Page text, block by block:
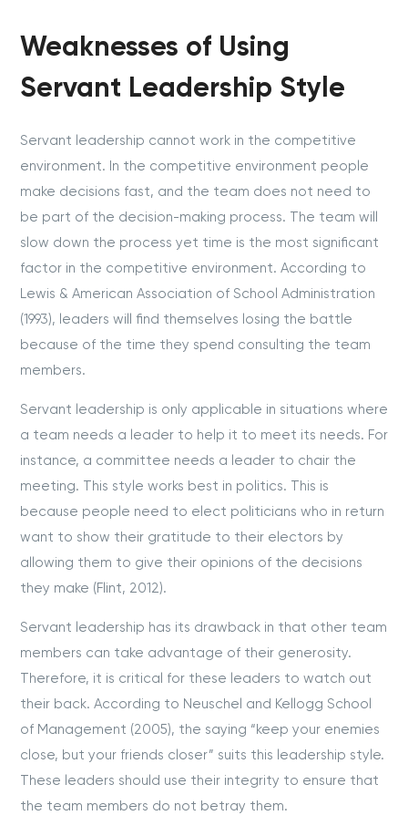
Weaknesses of Using
Servant Leadership Style
Servant leadership cannot work in the competitive
environment. In the competitive environment people
make decisions fast, and the team does not need to
be part of the decision-making process. The team will
slow down the process yet time is the most significant
factor in the competitive environment. According to
Lewis & American Association of School Administration
(1993), leaders will find themselves losing the battle
because of the time they spend consulting the team
members.
Servant leadership is only applicable in situations where
a team needs a leader to help it to meet its needs. For
instance, a committee needs a leader to chair the
meeting. This style works best in politics. This is
because people need to elect politicians who in return
want to show their gratitude to their electors by
allowing them to give their opinions of the decisions
they make (Flint, 2012).
Servant leadership has its drawback in that other team
members can take advantage of their generosity.
Therefore, it is critical for these leaders to watch out
their back. According to Neuschel and Kellogg School
of Management (2005), the saying “keep your enemies
close, but your friends closer” suits this leadership style.
These leaders should use their integrity to ensure that
the team members do not betray them.